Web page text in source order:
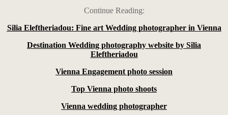
Continue Reading:
Silia Eleftheriadou: Fine art Wedding photographer in Vienna
Destination Wedding photography website by Silia
Eleftheriadou
Vienna Engagement photo session
Top Vienna photo shoots
Vienna wedding photographer